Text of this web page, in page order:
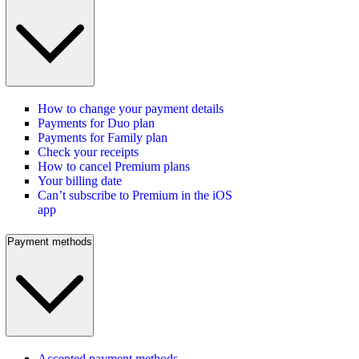
How to change your payment details
Payments for Duo plan
Payments for Family plan
Check your receipts
How to cancel Premium plans
Your billing date
Can’t subscribe to Premium in the iOS
app
Payment methods